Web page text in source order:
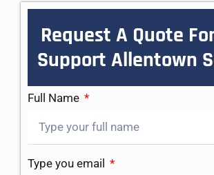
Request A Quote
Support Allentown
Full Name
Type you email